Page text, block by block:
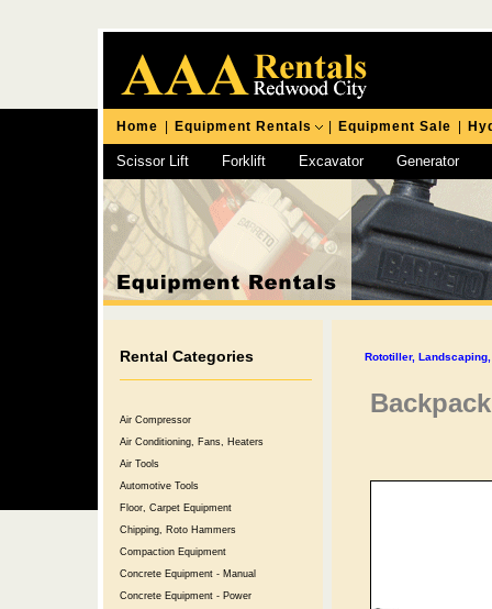
Home Equipment Rentals Equipment Sale
Scissor Lift Forklift Excavator Generator
Chipping Hammer
Rental Categories
Air Compressor
Air Conditioning, Fans, Heaters
Air Tools
Automotive Tools
Floor, Carpet Equipment
Chipping, Roto Hammers
Compaction Equipment
Concrete Equipment - Manual
Concrete Equipment - Power
Rototiller,